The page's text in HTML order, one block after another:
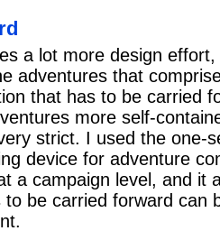
a lot more design
adventures that
that has to be carried
more self-
strict. I used the one-
device for adventure
a campaign level, and it
be carried forward can